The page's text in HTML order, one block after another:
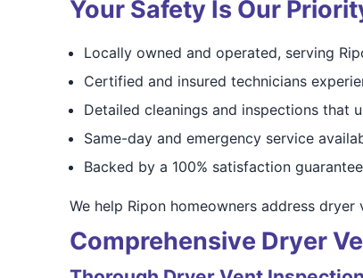
Your Safety Is Our
Locally owned and operated, serving
Certified and insured technicians
Detailed cleanings and inspections that
Same-day and emergency service
Backed by a 100% satisfaction guarantee
We help Ripon homeowners address
Comprehensive Dryer